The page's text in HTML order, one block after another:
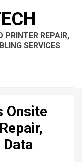
PRINTER REPAIR,
SERVICES
Onsite